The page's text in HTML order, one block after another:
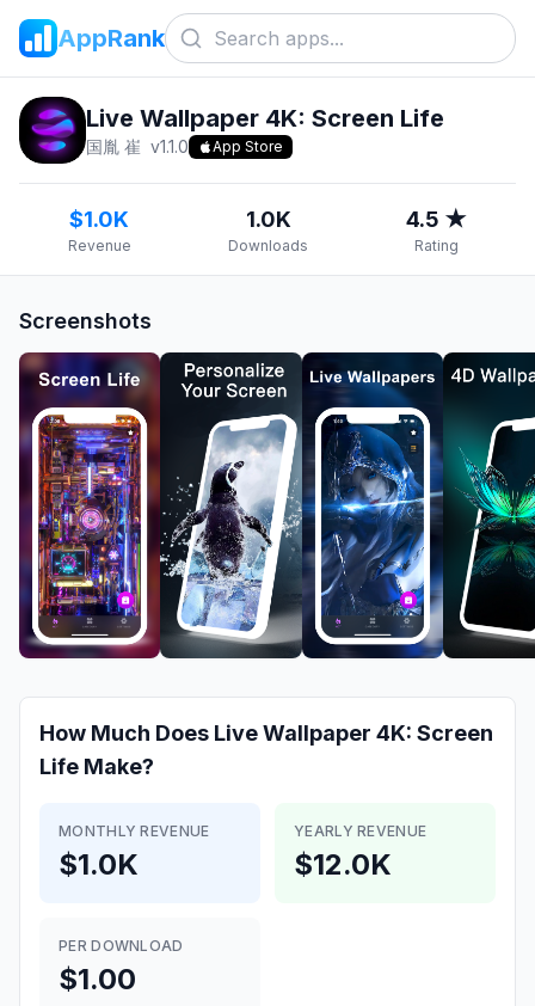
AppRank
Live Wallpaper 4K: Screen Life
国胤 崔 v1.1.0 App Store
$1.0K
Revenue
1.0K
Downloads
4.5 ★
Rating
Screenshots
How Much Does Live Wallpaper 4K: Screen
Life Make?
MONTHLY REVENUE
$1.0K
YEARLY REVENUE
$12.0K
PER DOWNLOAD
$1.00